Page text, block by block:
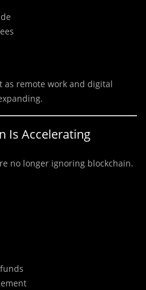
remote work and digital
Is Accelerating
no longer ignoring blockchain.